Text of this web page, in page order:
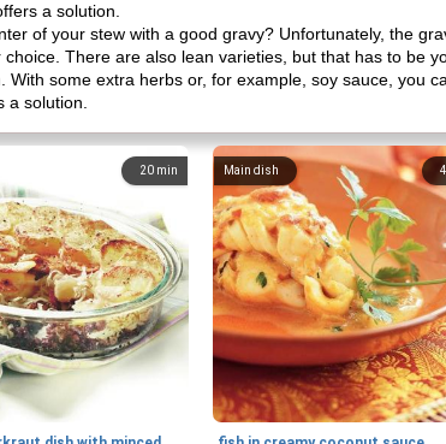
a solution.
of your stew with a good gravy? Unfortunately, the
There are also lean varieties, but that has to be
some extra herbs or, for example, soy sauce, you
solution.
20 min Main dish